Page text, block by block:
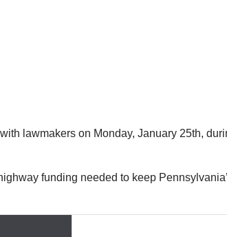
lawmakers on Monday, January 25th,
funding needed to keep